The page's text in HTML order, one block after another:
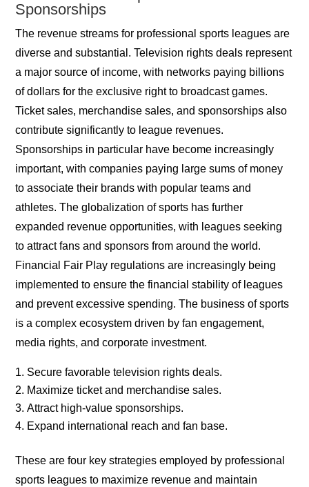
Sponsorships
The revenue streams for professional sports leagues are
diverse and substantial. Television rights deals represent
a major source of income, with networks paying billions
of dollars for the exclusive right to broadcast games.
Ticket sales, merchandise sales, and sponsorships also
contribute significantly to league revenues.
Sponsorships in particular have become increasingly
important, with companies paying large sums of money
to associate their brands with popular teams and
athletes. The globalization of sports has further
expanded revenue opportunities, with leagues seeking
to attract fans and sponsors from around the world.
Financial Fair Play regulations are increasingly being
implemented to ensure the financial stability of leagues
and prevent excessive spending. The business of sports
is a complex ecosystem driven by fan engagement,
media rights, and corporate investment.
Secure favorable television rights deals.
Maximize ticket and merchandise sales.
Attract high-value sponsorships.
Expand international reach and fan base.
These are four key strategies employed by professional
sports leagues to maximize revenue and maintain